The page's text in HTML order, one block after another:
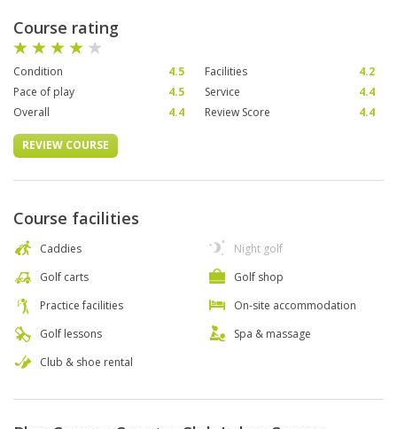
Course rating
Condition 4.5 Facilities
4.2
Pace of play
4.5 Service
4.4
Overall
4.4 Review Score 4.4
REVIEW COURSE
Course facilities
Caddies
Golf carts
Practice facilities
Golf lessons
Club & shoe rental
Night golf
Golf shop
On-site accommodation
Spa & massage